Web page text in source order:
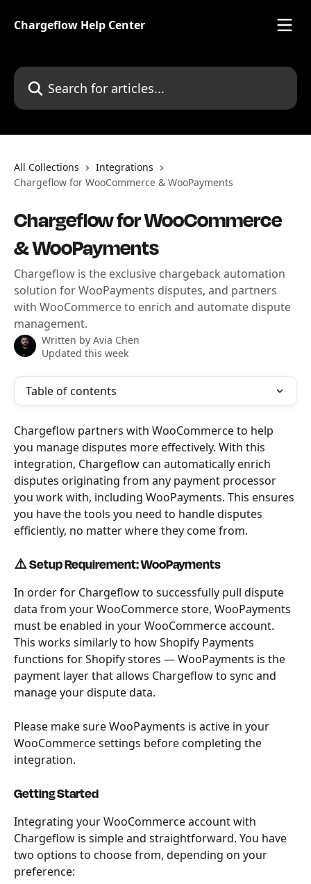
Chargeflow Help Center
Search for articles...
All Collections
Integrations
Chargeflow for WooCommerce & WooPayments
Chargeflow for WooCommerce
& WooPayments
Chargeflow is the exclusive chargeback automation
solution for WooPayments disputes, and partners
with WooCommerce to enrich and automate dispute
management.
Written by Avia Chen
Updated this week
Table of contents
Chargeflow partners with WooCommerce to help
you manage disputes more effectively. With this
integration, Chargeflow can automatically enrich
disputes originating from any payment processor
you work with, including WooPayments. This ensures
you have the tools you need to handle disputes
efficiently, no matter where they come from.
⚠️ Setup Requirement: WooPayments
In order for Chargeflow to successfully pull dispute
data from your WooCommerce store, WooPayments
must be enabled in your WooCommerce account.
This works similarly to how Shopify Payments
functions for Shopify stores — WooPayments is the
payment layer that allows Chargeflow to sync and
manage your dispute data.
Please make sure WooPayments is active in your
WooCommerce settings before completing the
integration.
Getting Started
Integrating your WooCommerce account with
Chargeflow is simple and straightforward. You have
two options to choose from, depending on your
preference: